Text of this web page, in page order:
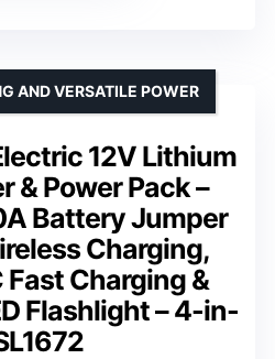
12V Lithium
& Power Pack –
Battery Jumper
Charging,
Fast Charging &
Flashlight – 4-in-
AND VERSATILE POWER